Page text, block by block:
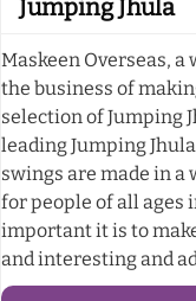
Jumping Jhula
Maskeen Overseas,
the business of
selection of Jumping
leading Jumping
swings are made in a
for people of all ages
important it is to
and interesting and